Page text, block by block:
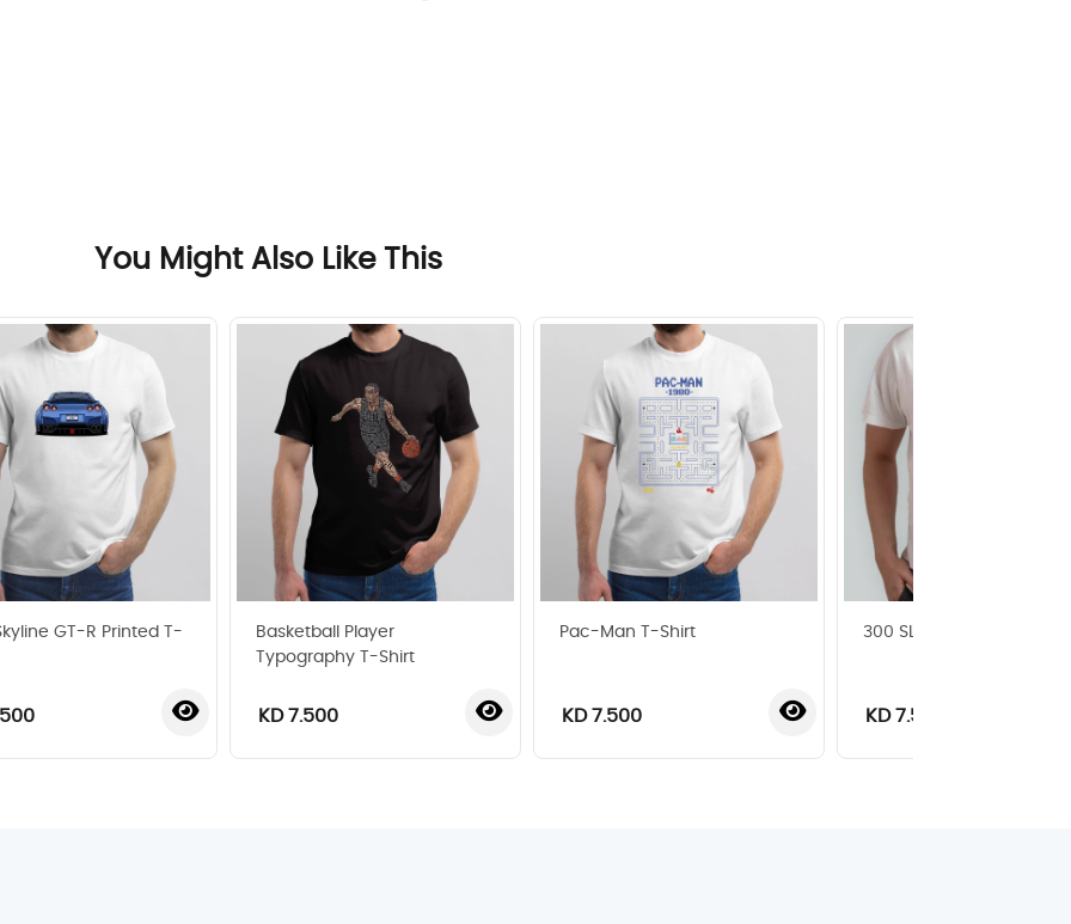
You Might Also Like This
GT-R Printed T-
Basketball Player
Typography T-Shirt
KD 7.500
Pac-Man T-Shirt
KD 7.500
300 SL T-Shirt
KD 7.500